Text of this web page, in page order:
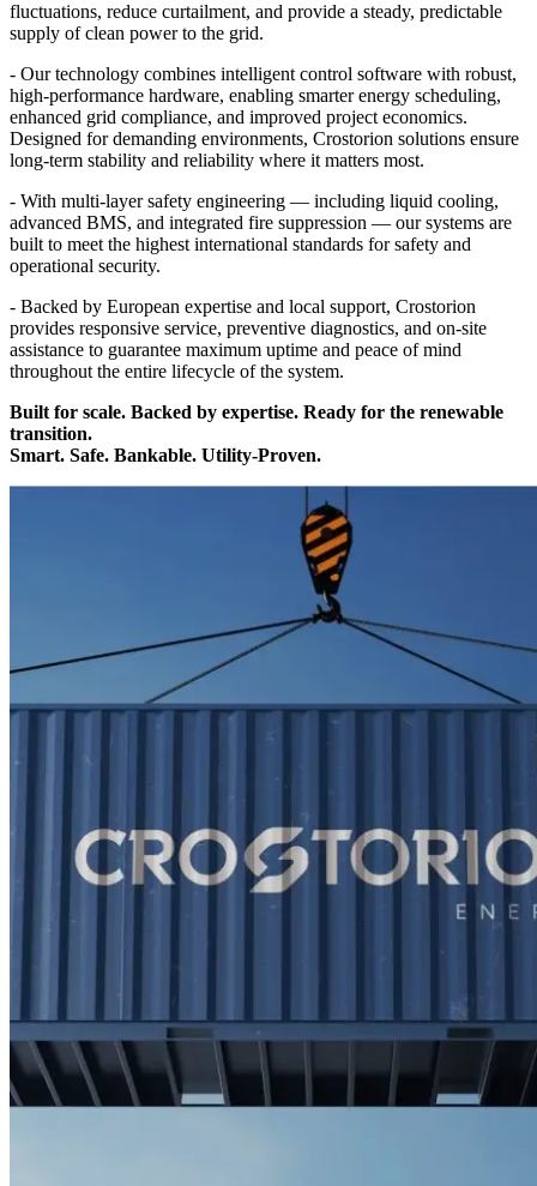
fluctuations, reduce curtailment, and provide a steady, predictable
supply of clean power to the grid.
- Our technology combines intelligent control software with robust,
high-performance hardware, enabling smarter energy scheduling,
enhanced grid compliance, and improved project economics.
Designed for demanding environments, Crostorion solutions ensure
long-term stability and reliability where it matters most.
- With multi-layer safety engineering — including liquid cooling,
advanced BMS, and integrated fire suppression — our systems are
built to meet the highest international standards for safety and
operational security.
- Backed by European expertise and local support, Crostorion
provides responsive service, preventive diagnostics, and on-site
assistance to guarantee maximum uptime and peace of mind
throughout the entire lifecycle of the system.
Built for scale. Backed by expertise. Ready for the renewable
transition.
Smart. Safe. Bankable. Utility-Proven.